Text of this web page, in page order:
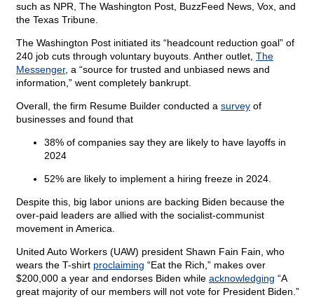
such as NPR, The Washington Post, BuzzFeed News, Vox, and
the Texas Tribune.
The Washington Post initiated its “headcount reduction goal” of
240 job cuts through voluntary buyouts. Anther outlet, The
Messenger, a “source for trusted and unbiased news and
information,” went completely bankrupt.
Overall, the firm Resume Builder conducted a survey of
businesses and found that
38% of companies say they are likely to have layoffs in
2024
52% are likely to implement a hiring freeze in 2024.
Despite this, big labor unions are backing Biden because the
over-paid leaders are allied with the socialist-communist
movement in America.
United Auto Workers (UAW) president Shawn Fain Fain, who
wears the T-shirt proclaiming “Eat the Rich,” makes over
$200,000 a year and endorses Biden while acknowledging “A
great majority of our members will not vote for President Biden.”